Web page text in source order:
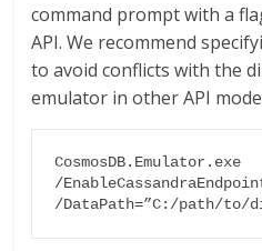
command prompt with a
API. We recommend
to avoid conflicts with the
emulator in other API
CosmosDB.Emulator.exe
/
/DataPath=”C:/path/to/